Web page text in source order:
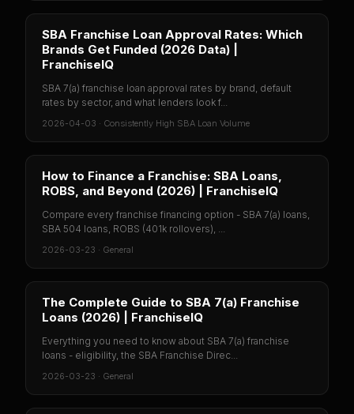
SBA Franchise Loan Approval Rates: Which
Brands Get Funded (2026 Data) |
FranchiseIQ
SBA 7(a) franchise loan approval rates by brand, default
rates by sector, and what lenders look f...
2026-04-03 · Consistently High SBA Loan Volume
How to Finance a Franchise: SBA Loans,
ROBS, and Beyond (2026) | FranchiseIQ
Compare every franchise financing option - SBA 7(a) loans,
SBA 504 loans, ROBS (401k rollovers), ...
2026-03-23 · General
The Complete Guide to SBA 7(a) Franchise
Loans (2026) | FranchiseIQ
Everything you need to know about SBA 7(a) franchise
loans - eligibility, the SBA Franchise Direc...
2026-03-23 · General